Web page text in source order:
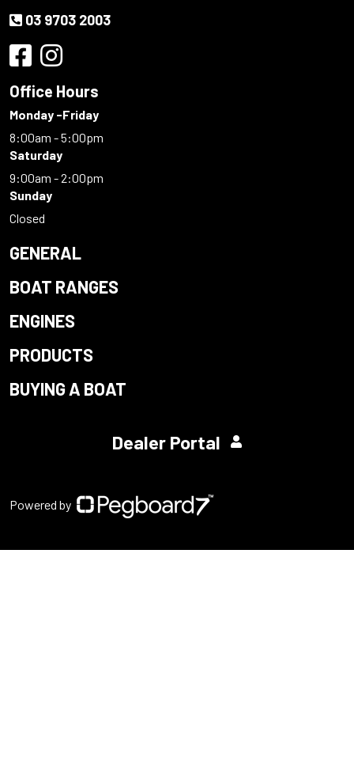
03 9703 2003
Office Hours
Monday -Friday
8:00am - 5:00pm
Saturday
9:00am - 2:00pm
Sunday
Closed
GENERAL
BOAT RANGES
ENGINES
PRODUCTS
BUYING A BOAT
Dealer Portal
Powered by